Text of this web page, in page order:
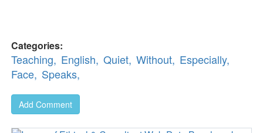
Categories:
Teaching, English, Quiet, Without, Especially,
Face, Speaks,
Add Comment